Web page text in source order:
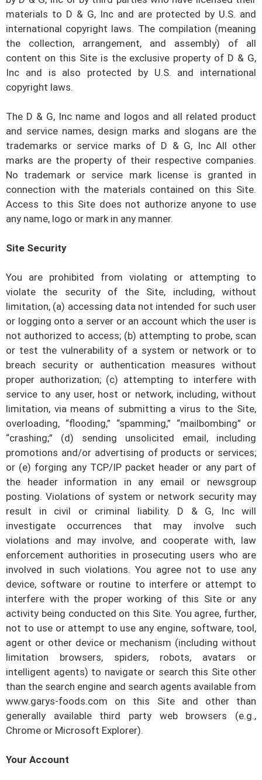
materials to D & G, Inc and are protected by U.S. and
international copyright laws. The compilation (meaning
the collection, arrangement, and assembly) of all
content on this Site is the exclusive property of D & G,
Inc and is also protected by U.S. and international
copyright laws.
The D & G, Inc name and logos and all related product
and service names, design marks and slogans are the
trademarks or service marks of D & G, IncAll other
marks are the property of their respective companies.
No trademark or service mark license is granted in
connection with the materials contained on this Site.
Access to this Site does not authorize anyone to use
any name, logo or mark in any manner.
Site Security
You are prohibited from violating or attempting to
violate the security of the Site, including, without
limitation, (a) accessing data not intended for such user
or logging onto a server or an account which the user is
not authorized to access; (b) attempting to probe, scan
or test the vulnerability of a system or network or to
breach security or authentication measures without
proper authorization; (c) attempting to interfere with
service to any user, host or network, including, without
limitation, via means of submitting a virus to the Site,
overloading, “flooding,” “spamming,” “mailbombing” or
“crashing;” (d) sending unsolicited email, including
promotions and/or advertising of products or services;
or (e) forging any TCP/IP packet header or any part of
the header information in any email or newsgroup
posting. Violations of system or network security may
result in civil or criminal liability. D & G, Inc will
investigate occurrences that may involve such
violations and may involve, and cooperate with, law
enforcement authorities in prosecuting users who are
involved in such violations. You agree not to use any
device, software or routine to interfere or attempt to
interfere with the proper working of this Site or any
activity being conducted on this Site. You agree, further,
not to use or attempt to use any engine, software, tool,
agent or other device or mechanism (including without
limitation browsers, spiders, robots, avatars or
intelligent agents) to navigate or search this Site other
than the search engine and search agents available from
www.garys-foods.com on this Site and other than
generally available third party web browsers (e.g.,
Chrome or Microsoft Explorer).
Your Account